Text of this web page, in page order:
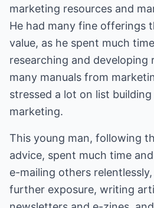
marketing resources and
He had many fine offerings
value, as he spent much
researching and developing
many manuals from
stressed a lot on list
marketing.
This young man, following
advice, spent much time
e-mailing others
further exposure, writing